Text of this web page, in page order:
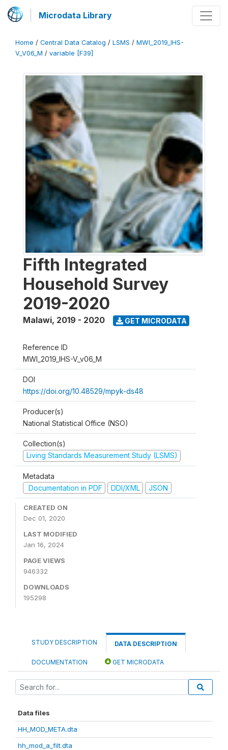
Microdata Library
Home / Central Data Catalog / LSMS / MWI_2019_IHS-
V_V06_M / variable [F39]
Fifth Integrated
Household Survey
2019-2020
Malawi, 2019 - 2020 GET MICRODATA
Reference ID
MWI_2019_IHS-V_v06_M
DOI
https://doi.org/10.48529/mpyk-ds48
Producer(s)
National Statistical Office (NSO)
Collection(s)
Living Standards Measurement Study (LSMS)
Metadata
Documentation in PDF
DDI/XML JSON
CREATED ON
Dec 01, 2020
LAST MODIFIED
Jan 16, 2024
PAGE VIEWS
946332
DOWNLOADS
195298
STUDY DESCRIPTION DATA DESCRIPTION
DOCUMENTATION GET MICRODATA
Data files
HH_MOD_META.dta
hh_mod_a_filt.dta